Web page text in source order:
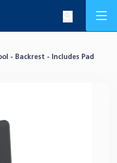
Search
- Backrest - Includes Pad